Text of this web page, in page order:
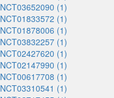
NCT03652090 (1)
NCT01833572 (1)
NCT01878006 (1)
NCT03832257 (1)
NCT02427620 (1)
NCT02147990 (1)
NCT00617708 (1)
NCT03310541 (1)